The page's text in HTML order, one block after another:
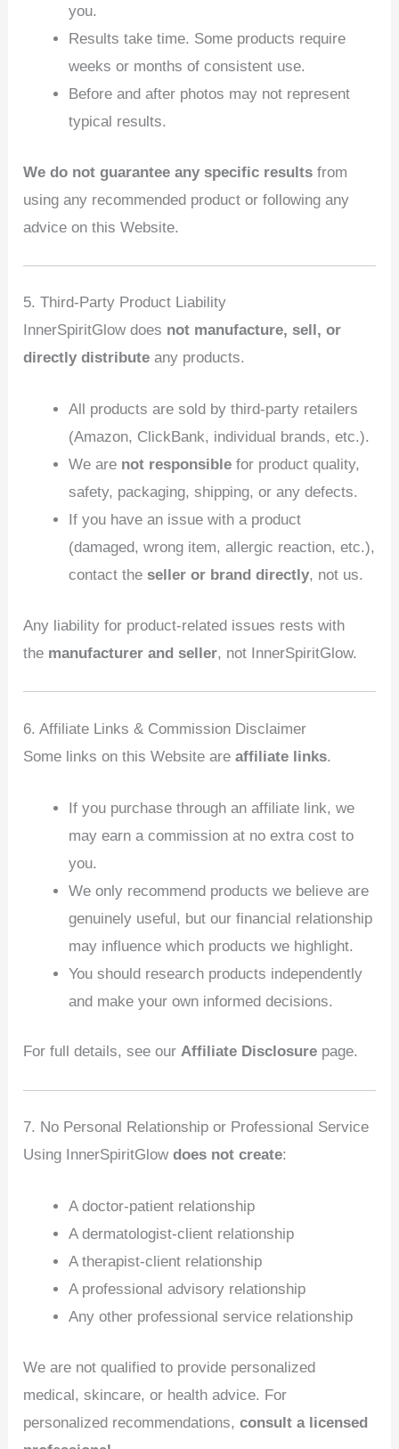
you.
Results take time. Some products require
weeks or months of consistent use.
Before and after photos may not represent
typical results.
We do not guarantee any specific results from
using any recommended product or following any
advice on this Website.
5. Third‑Party Product Liability
InnerSpiritGlow does not manufacture, sell, or
directly distribute any products.
All products are sold by third‑party retailers
(Amazon, ClickBank, individual brands, etc.).
We are not responsible for product quality,
safety, packaging, shipping, or any defects.
If you have an issue with a product
(damaged, wrong item, allergic reaction, etc.),
contact theseller or brand directly, not us.
Any liability for product‑related issues rests with
the manufacturer and seller, not InnerSpiritGlow.
6. Affiliate Links & Commission Disclaimer
Some links on this Website areaffiliate links.
If you purchase through an affiliate link, we
may earn a commission at no extra cost to
you.
We only recommend products we believe are
genuinely useful, but our financial relationship
may influence which products we highlight.
You should research products independently
and make your own informed decisions.
For full details, see ourAffiliate Disclosure page.
7. No Personal Relationship or Professional Service
Using InnerSpiritGlowdoes not create:
A doctor‑patient relationship
A dermatologist‑client relationship
A therapist‑client relationship
A professional advisory relationship
Any other professional service relationship
We are not qualified to provide personalized
medical, skincare, or health advice. For
personalized recommendations,consult a licensed